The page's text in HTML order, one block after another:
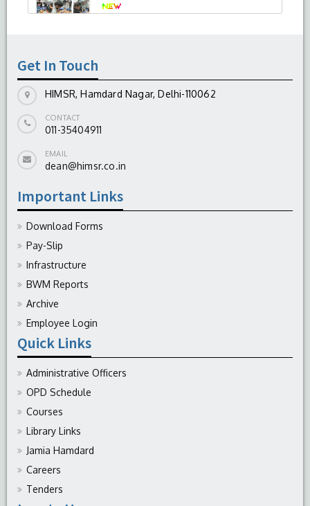
Get In Touch
HIMSR, Hamdard Nagar, Delhi-110062
CONTACT
011-35404911
EMAIL
dean@himsr.co.in
Important Links
Download Forms
Pay-Slip
Infrastructure
BWM Reports
Archive
Employee Login
Quick Links
Administrative Officers
OPD Schedule
Courses
Library Links
Jamia Hamdard
Careers
Tenders